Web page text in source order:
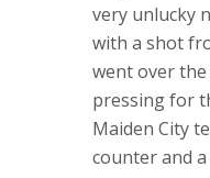
very unlucky
with a shot
went over the
pressing for
Maiden City
counter and